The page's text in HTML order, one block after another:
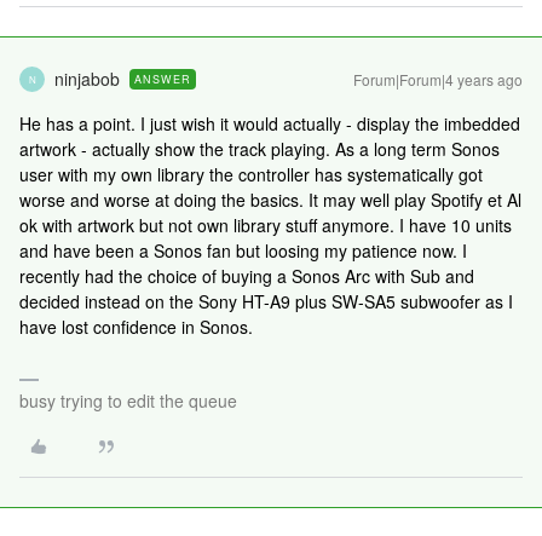
N ninjabob ANSWER Forum|Forum|4 years ago
He has a point. I just wish it would actually - display the imbedded
artwork - actually show the track playing. As a long term Sonos
user with my own library the controller has systematically got
worse and worse at doing the basics. It may well play Spotify et Al
ok with artwork but not own library stuff anymore. I have 10 units
and have been a Sonos fan but loosing my patience now. I
recently had the choice of buying a Sonos Arc with Sub and
decided instead on the Sony HT-A9 plus SW-SA5 subwoofer as I
have lost confidence in Sonos.
busy trying to edit the queue